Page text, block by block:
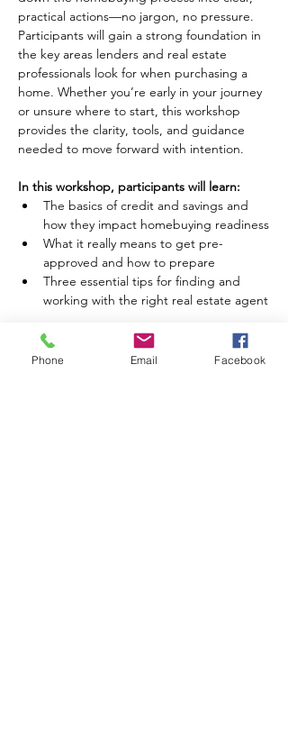
practical actions—no jargon, no pressure.
Participants will gain a strong foundation in
the key areas lenders and real estate
professionals look for when purchasing a
home. Whether you’re early in your journey
or unsure where to start, this workshop
provides the clarity, tools, and guidance
needed to move forward with intention.
In this workshop, participants will learn:
The basics of credit and savings and
how they impact homebuying readiness
What it really means to get pre-
approved and how to prepare
Three essential tips for finding and
working with the right real estate agent
Show More
Phone Email Facebook